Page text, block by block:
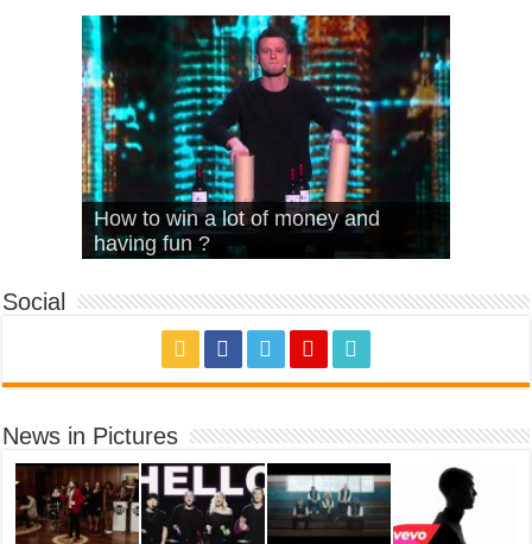
What Is Love – Vintage ‘Animal
House’
Hello – Walk off the Earth (Ft.
KRNFX)
Cheerleader – Pentatonix (OMI
Cover)
Stromae – quand c’est ?
How to win a lot of money and
having fun ?
Social
News in Pictures